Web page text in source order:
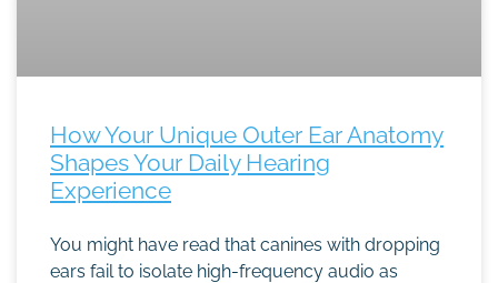
How Your Unique Outer Ear Anatomy
Shapes Your Daily Hearing
Experience
You might have read that canines with dropping
ears fail to isolate high-frequency audio as